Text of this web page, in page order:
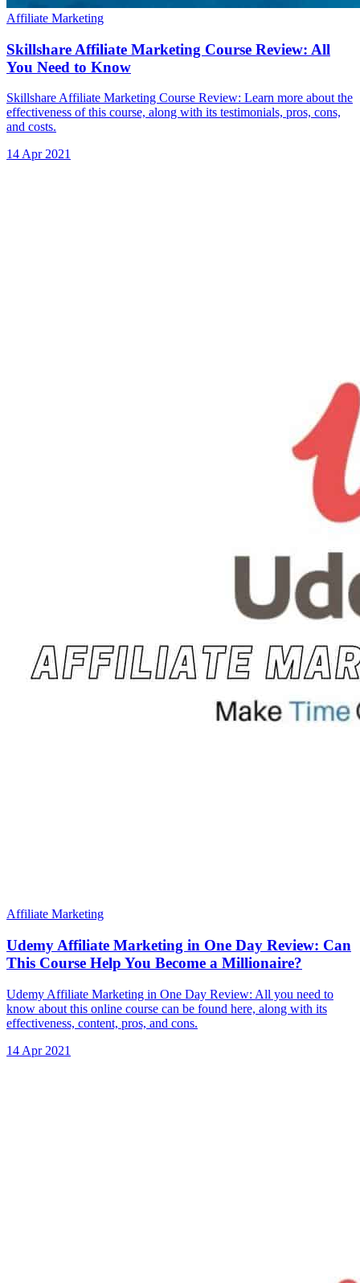
Affiliate Marketing
Skillshare Affiliate Marketing Course Review: All
You Need to Know
Skillshare Affiliate Marketing Course Review: Learn more about the
effectiveness of this course, along with its testimonials, pros, cons,
and costs.
14 Apr 2021
Affiliate Marketing
Udemy Affiliate Marketing in One Day Review: Can
This Course Help You Become a Millionaire?
Udemy Affiliate Marketing in One Day Review: All you need to
know about this online course can be found here, along with its
effectiveness, content, pros, and cons.
14 Apr 2021